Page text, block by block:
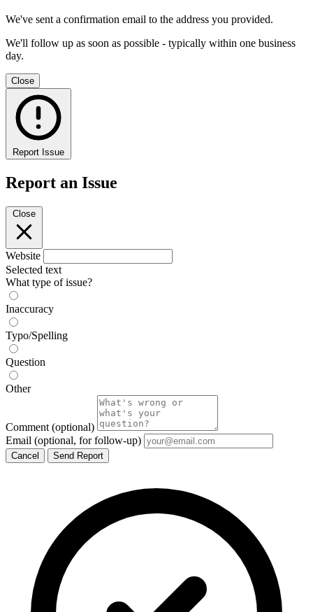
We've sent a confirmation email to the address you provided.
We'll follow up as soon as possible - typically within one business
day.
Close
Report Issue
Report an Issue
Close
Website
Selected text
What type of issue?
Inaccuracy
Typo/Spelling
Question
Other
Comment (optional)
Email (optional, for follow-up)
Cancel Send Report